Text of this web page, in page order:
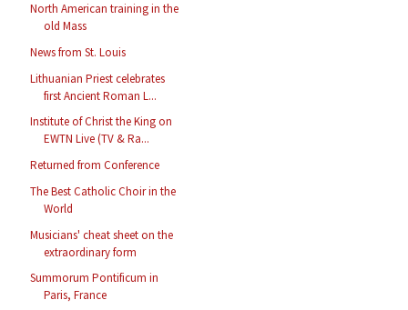
North American training in the
old Mass
News from St. Louis
Lithuanian Priest celebrates
first Ancient Roman L...
Institute of Christ the King on
EWTN Live (TV & Ra...
Returned from Conference
The Best Catholic Choir in the
World
Musicians' cheat sheet on the
extraordinary form
Summorum Pontificum in
Paris, France